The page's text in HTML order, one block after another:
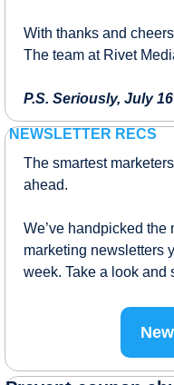
With thanks and
The team at Rivet
P.S. Seriously, July
NEWSLETTER RECS
The smartest
ahead.
We’ve handpicked the
marketing newsletters
week. Take a look and